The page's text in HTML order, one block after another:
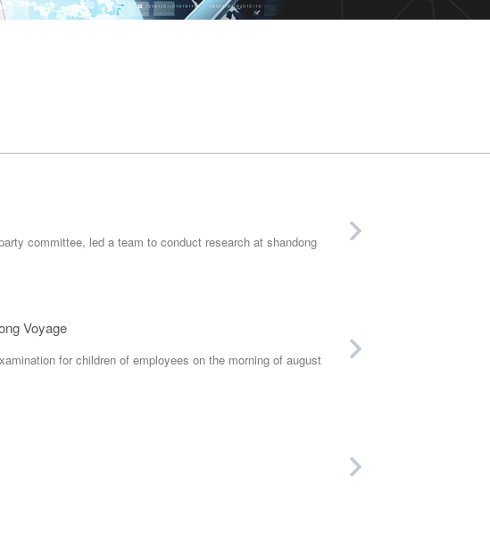
committee, led a team to conduct research at shandong
Voyage
for children of employees on the morning of august